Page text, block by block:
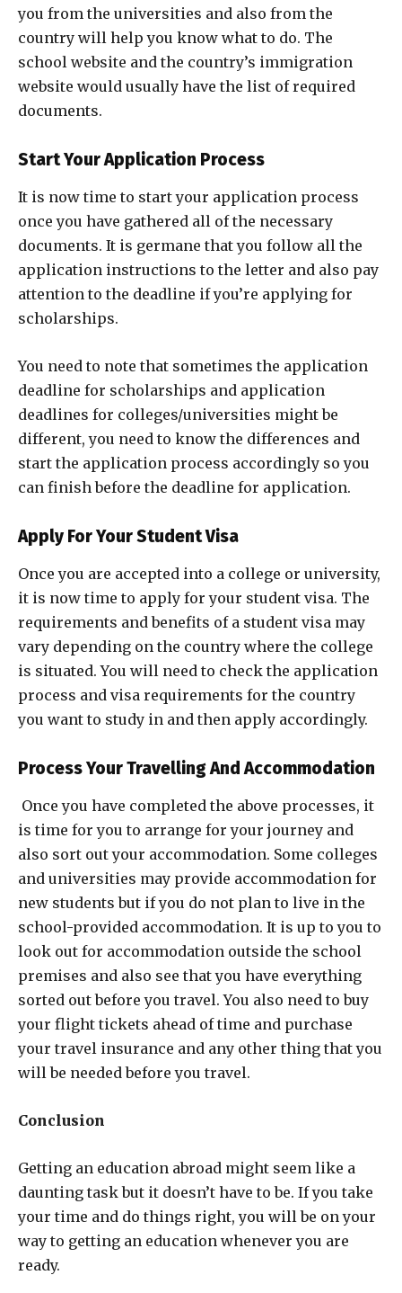
you from the universities and also from the
country will help you know what to do. The
school website and the country’s immigration
website would usually have the list of required
documents.
Start Your Application Process
It is now time to start your application process
once you have gathered all of the necessary
documents. It is germane that you follow all the
application instructions to the letter and also pay
attention to the deadline if you’re applying for
scholarships.
You need to note that sometimes the application
deadline for scholarships and application
deadlines for colleges/universities might be
different, you need to know the differences and
start the application process accordingly so you
can finish before the deadline for application.
Apply For Your Student Visa
Once you are accepted into a college or university,
it is now time to apply for your student visa. The
requirements and benefits of a student visa may
vary depending on the country where the college
is situated. You will need to check the application
process and visa requirements for the country
you want to study in and then apply accordingly.
Process Your Travelling And Accommodation
Once you have completed the above processes, it
is time for you to arrange for your journey and
also sort out your accommodation. Some colleges
and universities may provide accommodation for
new students but if you do not plan to live in the
school-provided accommodation. It is up to you to
look out for accommodation outside the school
premises and also see that you have everything
sorted out before you travel. You also need to buy
your flight tickets ahead of time and purchase
your travel insurance and any other thing that you
will be needed before you travel.
Conclusion
Getting an education abroad might seem like a
daunting task but it doesn’t have to be. If you take
your time and do things right, you will be on your
way to getting an education whenever you are
ready.